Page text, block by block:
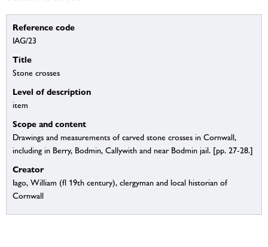
Reference code
IAG/23
Title
Stone crosses
Level of description
item
Scope and content
Drawings and measurements of carved stone crosses in Cornwall,
including in Berry, Bodmin, Callywith and near Bodmin jail. [pp. 27-28.]
Creator
Iago, William (fl 19th century), clergyman and local historian of
Cornwall